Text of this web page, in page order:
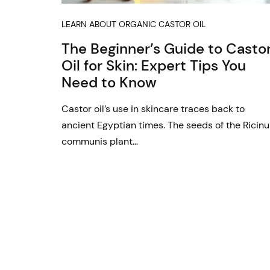
LEARN ABOUT ORGANIC CASTOR OIL
The Beginner’s Guide to
Oil for Skin: Expert Tips You
Need to Know
Castor oil’s use in skincare traces back to
ancient Egyptian times. The seeds of the
communis plant…